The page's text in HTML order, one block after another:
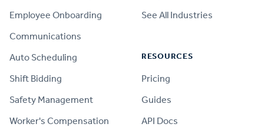
Employee Onboarding
Communications
Auto Scheduling
Shift Bidding
Safety Management
Worker's Compensation
See All Industries
RESOURCES
Pricing
Guides
API Docs